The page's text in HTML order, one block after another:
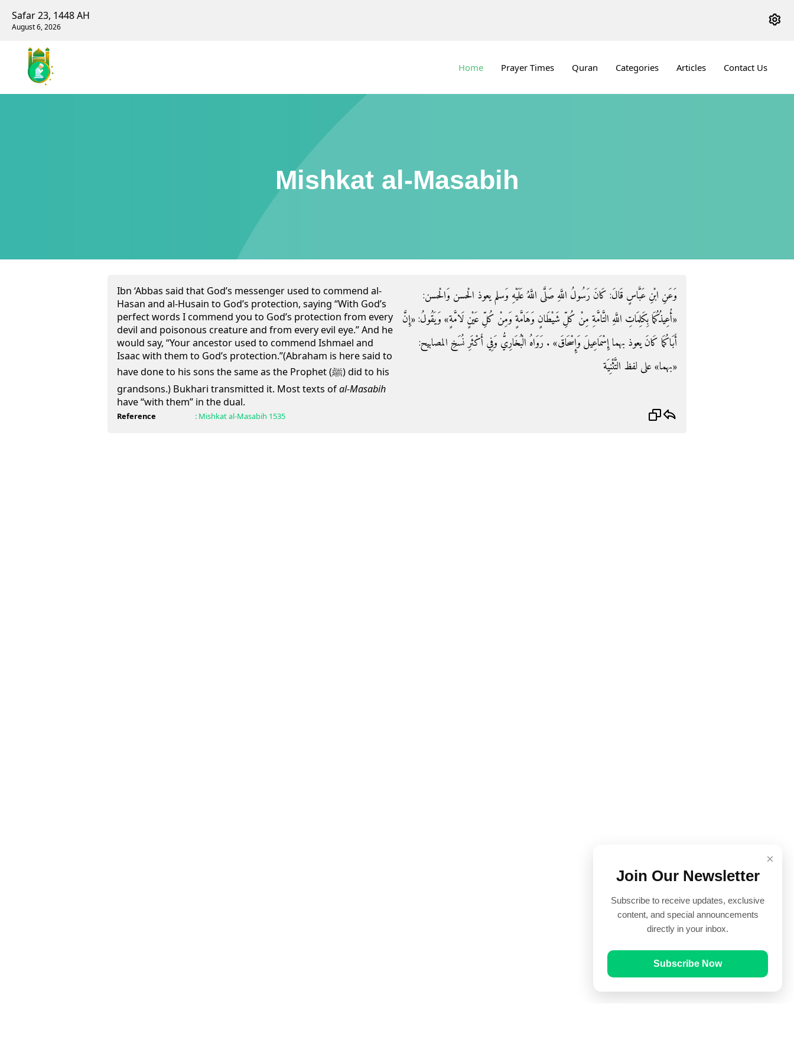
Safar 23, 1448 AH
August 6, 2026
Home Prayer Times Quran Categories Articles Contact Us
Mishkat al-Masabih
Ibn ‘Abbas said that God’s messenger used to commend al-
Hasan and al-Husain to God’s protection, saying “With God’s
perfect words I commend you to God’s protection from every
devil and poisonous creature and from every evil eye.” And he
would say, “Your ancestor used to commend Ishmael and
Isaac with them to God’s protection.”(Abraham is here said to
have done to his sons the same as the Prophet (ﷺ) did to his
grandsons.) Bukhari transmitted it. Most texts ofal-Masabih
have “with them” in the dual.
وَعَنِ ابْنِ عَبَّاسٍ قَالَ: كَانَ رَسُولُ اللَّهِ صَلَّى اللَّهُ عَلَيْهِ وَسلم يعوذ الْحسن وَالْحسن:
«أُعِيذُكُمَا بِكَلِمَاتِ اللَّهِ التَّامَّةِ مِنْ كُلِّ شَيْطَانٍ وَهَامَّةٍ وَمِنْ كُلِّ عَيْنٍ لَامَّةٍ» وَيَقُولُ: «إِنَّ
أَبَاكُمَا كَانَ يعوذ بهما إِسْمَاعِيلَ وَإِسْحَاقَ» . رَوَاهُ الْبُخَارِيُّ وَفِي أَكْثَرِ نُسَخِ المصابيح:
«بهما» على لفظ التَّثْنِيَة
Reference : Mishkat al-Masabih 1535
×
Join Our Newsletter
Subscribe to receive updates, exclusive
content, and special announcements
directly in your inbox.
Subscribe Now